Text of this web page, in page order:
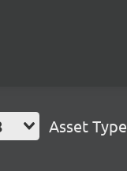
Asset Type